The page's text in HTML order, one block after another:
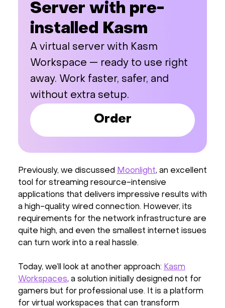
Server with pre-
installed Kasm
A virtual server with Kasm
Workspace — ready to use right
away. Work faster, safer, and
without extra setup.
Order
Previously, we discussed Moonlight, an excellent
tool for streaming resource-intensive
applications that delivers impressive results with
a high-quality wired connection. However, its
requirements for the network infrastructure are
quite high, and even the smallest internet issues
can turn work into a real hassle.
Today, we’ll look at another approach: Kasm
Workspaces, a solution initially designed not for
gamers but for professional use. It is a platform
for virtual workspaces that can transform